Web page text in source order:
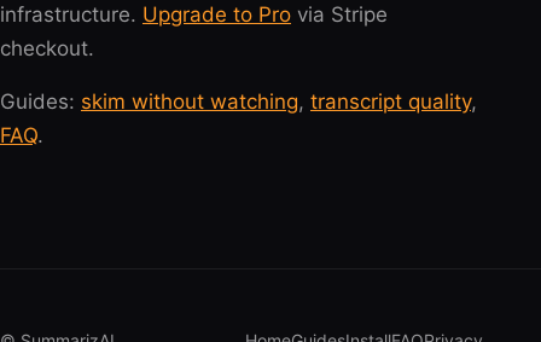
infrastructure. Upgrade to Pro via Stripe
checkout.
Guides: skim without watching, transcript quality,
FAQ.